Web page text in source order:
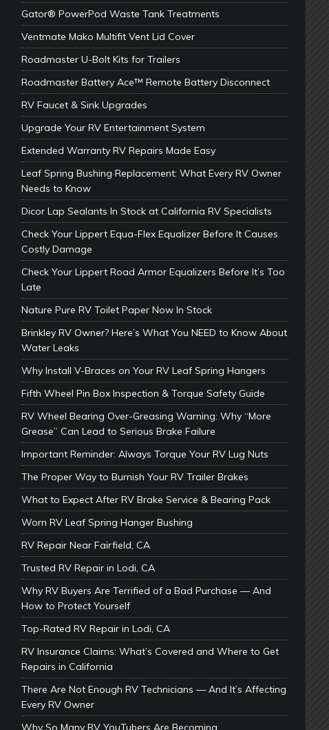
Gator® PowerPod Waste Tank Treatments
Ventmate Mako Multifit Vent Lid Cover
Roadmaster U-Bolt Kits for Trailers
Roadmaster Battery Ace™ Remote Battery Disconnect
RV Faucet & Sink Upgrades
Upgrade Your RV Entertainment System
Extended Warranty RV Repairs Made Easy
Leaf Spring Bushing Replacement: What Every RV Owner
Needs to Know
Dicor Lap Sealants In Stock at California RV Specialists
Check Your Lippert Equa-Flex Equalizer Before It Causes
Costly Damage
Check Your Lippert Road Armor Equalizers Before It’s Too
Late
Nature Pure RV Toilet Paper Now In Stock
Brinkley RV Owner? Here’s What You NEED to Know About
Water Leaks
Why Install V-Braces on Your RV Leaf Spring Hangers
Fifth Wheel Pin Box Inspection & Torque Safety Guide
RV Wheel Bearing Over-Greasing Warning: Why “More
Grease” Can Lead to Serious Brake Failure
Important Reminder: Always Torque Your RV Lug Nuts
The Proper Way to Burnish Your RV Trailer Brakes
What to Expect After RV Brake Service & Bearing Pack
Worn RV Leaf Spring Hanger Bushing
RV Repair Near Fairfield, CA
Trusted RV Repair in Lodi, CA
Why RV Buyers Are Terrified of a Bad Purchase — And
How to Protect Yourself
Top-Rated RV Repair in Lodi, CA
RV Insurance Claims: What’s Covered and Where to Get
Repairs in California
There Are Not Enough RV Technicians — And It’s Affecting
Every RV Owner
Why So Many RV YouTubers Are Becoming